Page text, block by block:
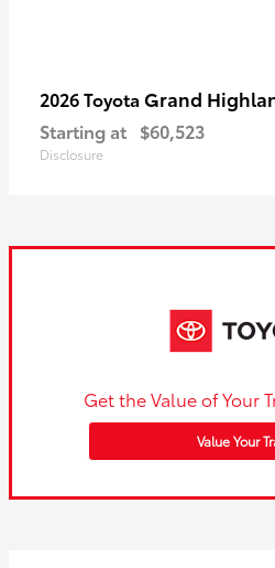
2026 Toyota Grand
Starting at $60,523
Disclosure
Get the Value of Your
Value Your